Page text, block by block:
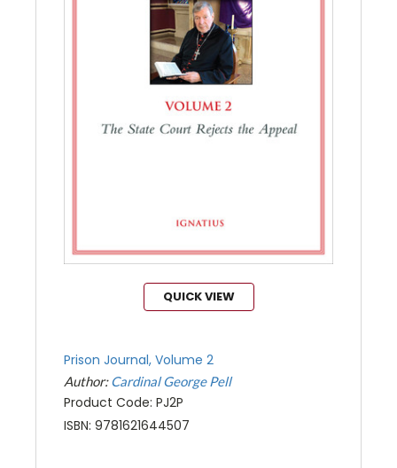
QUICK VIEW
Prison Journal, Volume 2
Author:Cardinal George Pell
Product Code: PJ2P
ISBN: 9781621644507